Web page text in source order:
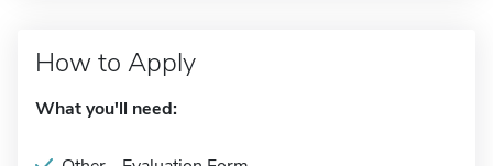
How to Apply
What you'll need: